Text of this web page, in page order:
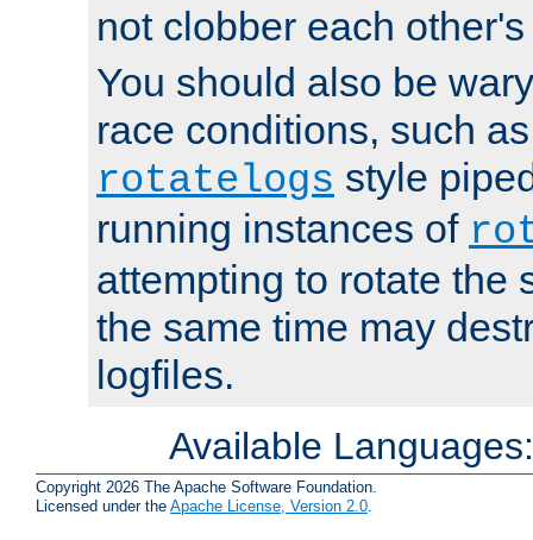
not clobber each
You should also be
race conditions, such
rotatelogs style
running instances of
attempting to rotate the
the same time may
logfiles.
Available
Copyright 2026 The Apache Software Foundation.
Licensed under the Apache License, Version 2.0